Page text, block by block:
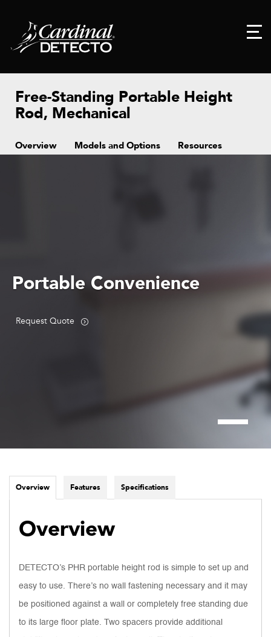
Free-Standing Portable Height
Rod, Mechanical
Overview Models and Options Resources
Portable Convenience
Request Quote
Overview Features Specifications
Overview
DETECTO’s PHR portable height rod is simple to set up and
easy to use. There’s no wall fastening necessary and it may
be positioned against a wall or completely free standing due
to its large floor plate. Two spacers provide additional